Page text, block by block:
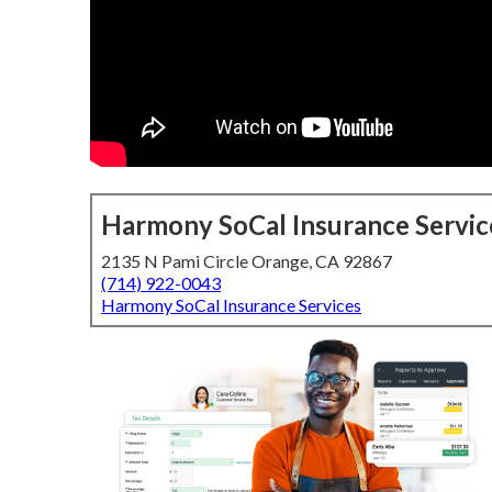
Harmony SoCal Insurance
2135 N Pami Circle Orange, CA 92867
(714) 922-0043
Harmony SoCal Insurance Services